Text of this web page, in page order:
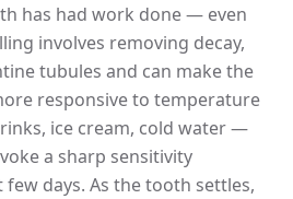
has had work done — even
involves removing decay,
tubules and can make the
responsive to temperature
ice cream, cold water —
a sharp sensitivity
days. As the tooth settles,